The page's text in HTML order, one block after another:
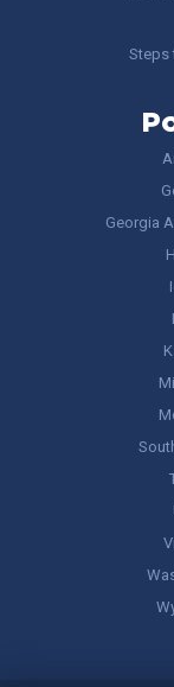
Steps
Georgia